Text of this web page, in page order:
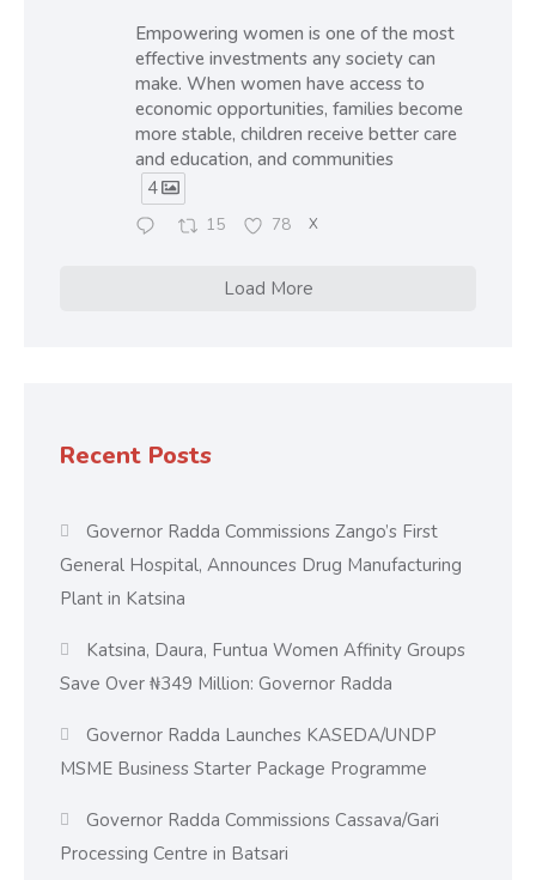
Empowering women is one of the most
effective investments any society can
make. When women have access to
economic opportunities, families become
more stable, children receive better care
and education, and communities
4
15 78 X
Load More
Recent Posts
Governor Radda Commissions Zango’s First
General Hospital, Announces Drug Manufacturing
Plant in Katsina
Katsina, Daura, Funtua Women Affinity Groups
Save Over ₦349 Million: Governor Radda
Governor Radda Launches KASEDA/UNDP
MSME Business Starter Package Programme
Governor Radda Commissions Cassava/Gari
Processing Centre in Batsari